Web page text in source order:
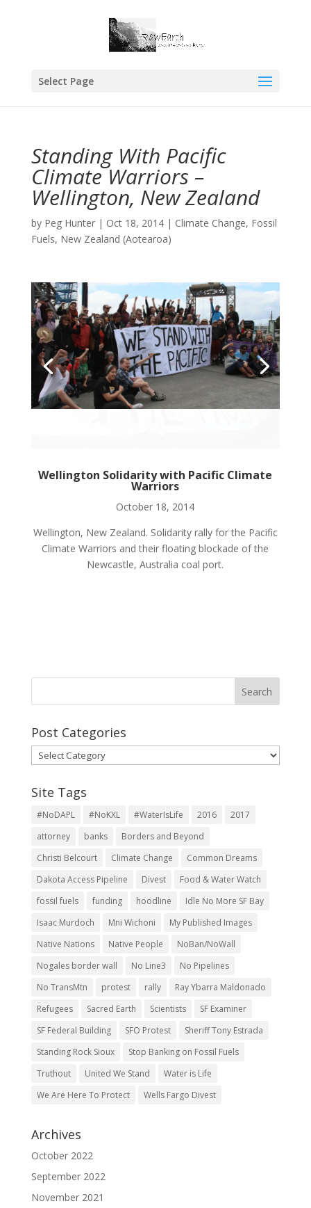
Select Page
Standing With Pacific
Climate Warriors –
Wellington, New Zealand
by Peg Hunter| Oct 18, 2014| Climate Change, Fossil
Fuels, New Zealand (Aotearoa)
Wellington Solidarity with Pacific Climate
Warriors
October 18, 2014
Wellington, New Zealand. Solidarity rally for the Pacific
Climate Warriors and their floating blockade of the
Newcastle, Australia coal port.
Post Categories
Post
Categories
Site Tags
#NoDAPL #NoKXL #WaterIsLife 2016
2017
attorney
banks
Borders and Beyond
Christi Belcourt
Climate Change
Common Dreams
Dakota Access Pipeline
Divest
Food & Water Watch
fossil fuels
funding hoodline
Idle No More SF Bay
Isaac Murdoch
Mni Wichoni
My Published Images
Native Nations
Native People
NoBan/NoWall
Nogales border wall
No Line3
No Pipelines
No TransMtn
protest rally
Ray Ybarra Maldonado
Refugees
Sacred Earth Scientists
SF Examiner
SF Federal Building
SFO Protest
Sheriff Tony Estrada
Standing Rock Sioux
Stop Banking on Fossil Fuels
Truthout
United We Stand
Water is Life
We Are Here To Protect
Wells Fargo Divest
Archives
October 2022
September 2022
November 2021